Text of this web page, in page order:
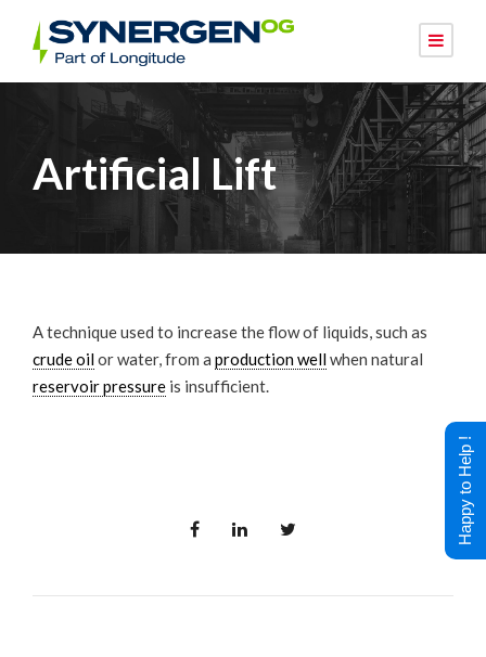
Artificial Lift
A technique used to increase the flow of liquids, such as
crude oilor water, from a production wellwhen natural
reservoir pressure is insufficient.
Happy to Help !